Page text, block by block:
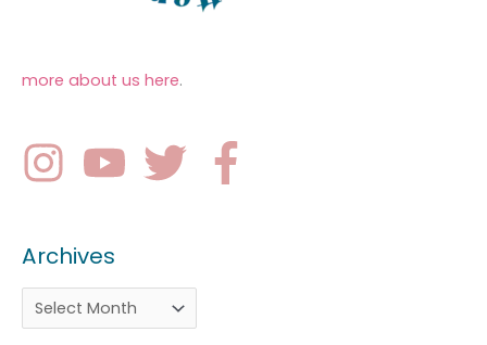
more about us here.
Archives